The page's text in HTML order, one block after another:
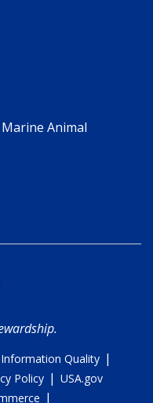
Animal
Information Quality |
Policy | USA.gov
|